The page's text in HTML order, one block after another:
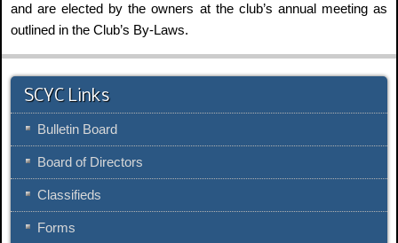
and are elected by the owners at the club’s annual meeting as
outlined in the Club’s By-Laws.
SCYC Links
Bulletin Board
Board of Directors
Classifieds
Forms